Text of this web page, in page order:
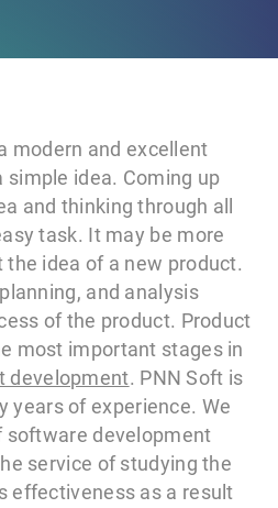
modern and excellent
idea. Coming up
and thinking through all
task. It may be more
idea of a new product.
and analysis
of the product. Product
most important stages in
development. PNN Soft is
years of experience. We
software development
service of studying the
effectiveness as a result